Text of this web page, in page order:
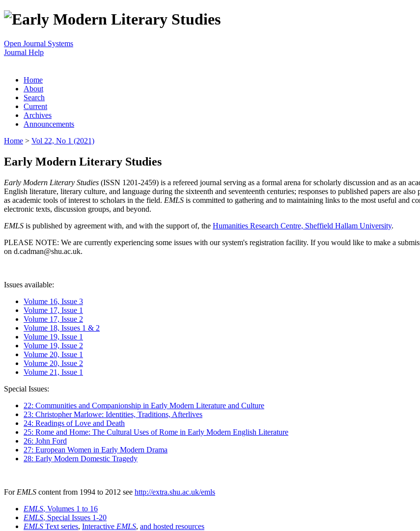
Open Journal Systems
Journal Help
Home
About
Search
Current
Archives
Announcements
Home > Vol 22, No 1 (2021)
Early Modern Literary Studies
Early Modern Literary Studies (ISSN 1201-2459) is a refereed journal serving as a formal arena for scholarly discussion and as an
English literature, literary culture, and language during the sixteenth and seventeenth centuries; responses to published papers are
as academic tools of interest to scholars in the field. EMLS is committed to gathering and to maintaining links to the most useful and
electronic texts, discussion groups, and beyond.
EMLS is published by agreement with, and with the support of, the Humanities Research Centre, Sheffield Hallam University.
PLEASE NOTE: We are currently experiencing some issues with our system's registration facility. If you would like to make a
on d.cadman@shu.ac.uk.
Issues available:
Volume 16, Issue 3
Volume 17, Issue 1
Volume 17, Issue 2
Volume 18, Issues 1 & 2
Volume 19, Issue 1
Volume 19, Issue 2
Volume 20, Issue 1
Volume 20, Issue 2
Volume 21, Issue 1
Special Issues:
22: Communities and Companionship in Early Modern Literature and Culture
23: Christopher Marlowe: Identities, Traditions, Afterlives
24: Readings of Love and Death
25: Rome and Home: The Cultural Uses of Rome in Early Modern English Literature
26: John Ford
27: European Women in Early Modern Drama
28: Early Modern Domestic Tragedy
For EMLS content from 1994 to 2012 see http://extra.shu.ac.uk/emls
EMLS, Volumes 1 to 16
EMLS, Special Issues 1-20
EMLS Text series, Interactive EMLS, and hosted resources